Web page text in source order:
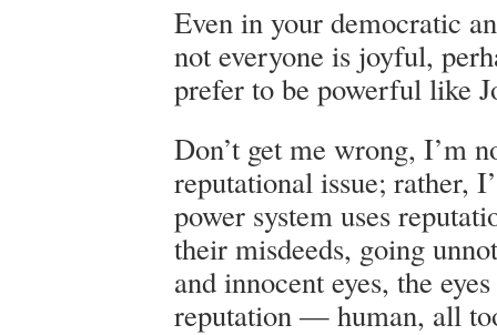
Even in your democratic
not everyone is joyful,
prefer to be powerful like
Don’t get me wrong, I’m
reputational issue; rather,
power system uses
their misdeeds, going
and innocent eyes, the
reputation — human, all